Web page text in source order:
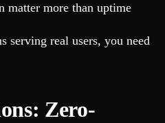
matter more than uptime
serving real users, you need
Zero-